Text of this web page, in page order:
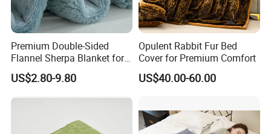
Premium Double-Sided
Flannel Sherpa Blanket for
Home & Travel
US$2.80-9.80
Opulent Rabbit Fur Bed
Cover for Premium Comfort
US$40.00-60.00